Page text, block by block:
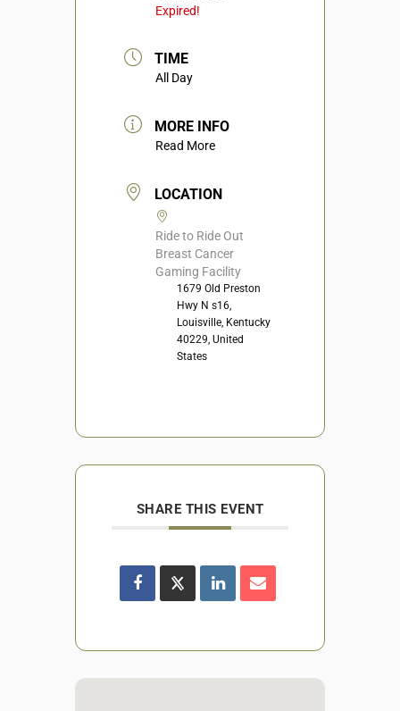
Expired!
TIME
All Day
MORE INFO
Read More
LOCATION
Ride to Ride Out
Breast Cancer
Gaming Facility
1679 Old Preston
Hwy N s16,
Louisville, Kentucky
40229, United
States
SHARE THIS EVENT